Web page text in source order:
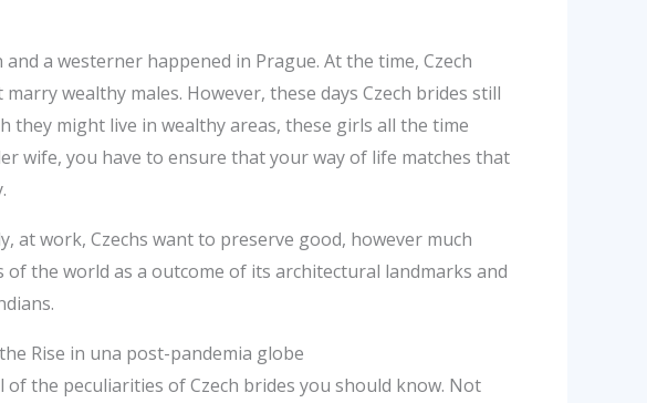
a westerner happened in Prague. At the time, Czech
wealthy males. However, these days Czech brides still
they might live in wealthy areas, these girls all the time
wife, you have to ensure that your way of life matches that
at work, Czechs want to preserve good, however much
the world as a outcome of its architectural landmarks and
Rise in una post-pandemia globe
the peculiarities of Czech brides you should know. Not